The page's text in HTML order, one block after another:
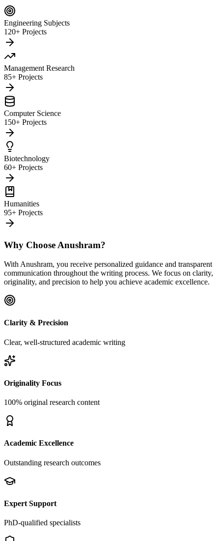
Engineering Subjects
120+ Projects
Management Research
85+ Projects
Computer Science
150+ Projects
Biotechnology
60+ Projects
Humanities
95+ Projects
Why Choose Anushram?
With Anushram, you receive personalized guidance and transparent
communication throughout the writing process. We focus on clarity,
originality, and precision to help you achieve academic excellence.
Clarity & Precision
Clear, well-structured academic writing
Originality Focus
100% original research content
Academic Excellence
Outstanding research outcomes
Expert Support
PhD-qualified specialists